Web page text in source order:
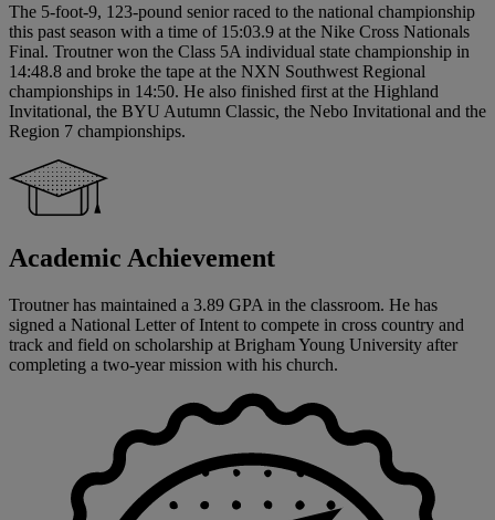
The 5-foot-9, 123-pound senior raced to the national championship
this past season with a time of 15:03.9 at the Nike Cross Nationals
Final. Troutner won the Class 5A individual state championship in
14:48.8 and broke the tape at the NXN Southwest Regional
championships in 14:50. He also finished first at the Highland
Invitational, the BYU Autumn Classic, the Nebo Invitational and the
Region 7 championships.
Academic Achievement
Troutner has maintained a 3.89 GPA in the classroom. He has
signed a National Letter of Intent to compete in cross country and
track and field on scholarship at Brigham Young University after
completing a two-year mission with his church.